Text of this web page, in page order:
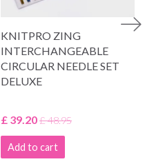
KNITPRO ZING
INTERCHANGEABLE
CIRCULAR NEEDLE SET
DELUXE
£ 39.20£ 48.95
Add to cart